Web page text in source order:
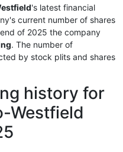
's latest financial
current number of shares
of 2025 the company
. The number of
by stock plits and shares
history for
Westfield